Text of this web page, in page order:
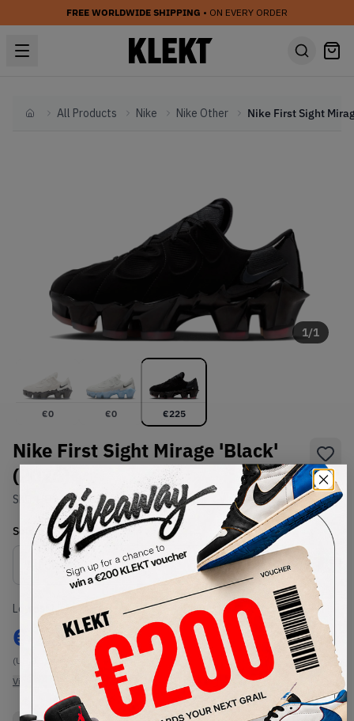
FREE WORLDWIDE SHIPPING • ON EVERY ORDER
HomeAll Products Nike Nike Other
1/1
€0 €0 €225
Nike First Sight Mirage 'Black'
(2026)
SKU: HQ2412-001Condition:Brand New
Select USSize
Size Guide
Lowest Listing Price
€ 225
(US 8.5)
View all listings
Highest Bid
-
View all bids